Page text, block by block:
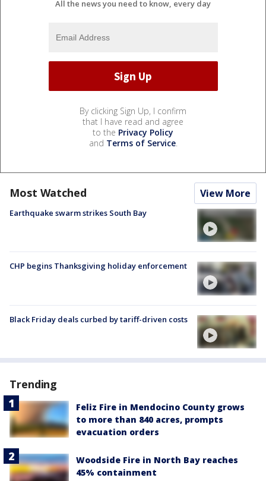
All the news you need to know, every day
By clicking Sign Up, I confirm
that I have read and agree
to the Privacy Policy
and Terms of Service.
Most Watched View More
Earthquake swarm strikes South Bay
CHP begins Thanksgiving holiday enforcement
Black Friday deals curbed by tariff-driven costs
Trending
Feliz Fire in Mendocino County grows
to more than 840 acres, prompts
evacuation orders
Woodside Fire in North Bay reaches
45% containment